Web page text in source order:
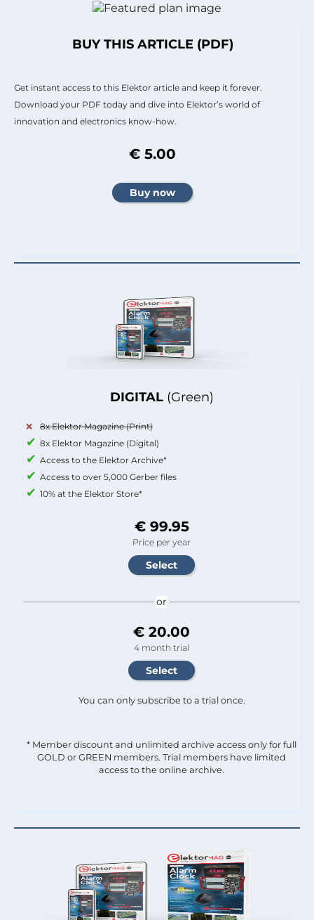
DIGITAL (Green)
8x Elektor Magazine (Print)
8x Elektor Magazine (Digital)
Access to the Elektor Archive*
Access to over 5,000 Gerber files
10% at the Elektor Store*
€ 99.95
Price per year
or
€ 20.00
4 month trial
You can only subscribe to a trial once.
* Member discount and unlimited archive access only for full
GOLD or GREEN members. Trial members have limited
access to the online archive.
BUY THIS ARTICLE (PDF)
Get instant access to this Elektor article and keep it forever.
Download your PDF today and dive into Elektor’s world of
innovation and electronics know-how.
€ 5.00